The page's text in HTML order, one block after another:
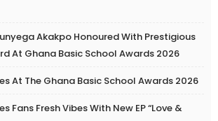
Akakpo Honoured With Prestigious
At Ghana Basic School Awards 2026
At The Ghana Basic School Awards 2026
Fans Fresh Vibes With New EP “Love &